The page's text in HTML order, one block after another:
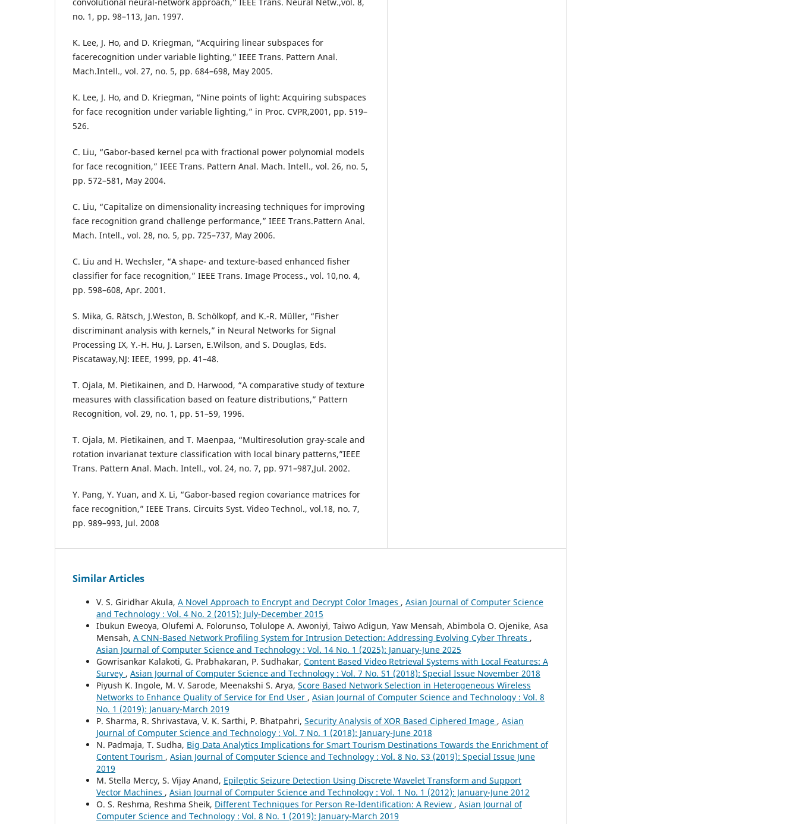
no. 1, pp. 98–113, Jan. 1997.
K. Lee, J. Ho, and D. Kriegman, “Acquiring linear subspaces for
facerecognition under variable lighting,” IEEE Trans. Pattern Anal.
Mach.Intell., vol. 27, no. 5, pp. 684–698, May 2005.
K. Lee, J. Ho, and D. Kriegman, “Nine points of light: Acquiring subspaces
for face recognition under variable lighting,” in Proc. CVPR,2001, pp. 519–
526.
C. Liu, “Gabor-based kernel pca with fractional power polynomial models
for face recognition,” IEEE Trans. Pattern Anal. Mach. Intell., vol. 26, no. 5,
pp. 572–581, May 2004.
C. Liu, “Capitalize on dimensionality increasing techniques for improving
face recognition grand challenge performance,” IEEE Trans.Pattern Anal.
Mach. Intell., vol. 28, no. 5, pp. 725–737, May 2006.
C. Liu and H. Wechsler, “A shape- and texture-based enhanced fisher
classifier for face recognition,” IEEE Trans. Image Process., vol. 10,no. 4,
pp. 598–608, Apr. 2001.
S. Mika, G. Rätsch, J.Weston, B. Schölkopf, and K.-R. Müller, “Fisher
discriminant analysis with kernels,” in Neural Networks for Signal
Processing IX, Y.-H. Hu, J. Larsen, E.Wilson, and S. Douglas, Eds.
Piscataway,NJ: IEEE, 1999, pp. 41–48.
T. Ojala, M. Pietikainen, and D. Harwood, “A comparative study of texture
measures with classification based on feature distributions,” Pattern
Recognition, vol. 29, no. 1, pp. 51–59, 1996.
T. Ojala, M. Pietikainen, and T. Maenpaa, “Multiresolution gray-scale and
rotation invarianat texture classification with local binary patterns,”IEEE
Trans. Pattern Anal. Mach. Intell., vol. 24, no. 7, pp. 971–987,Jul. 2002.
Y. Pang, Y. Yuan, and X. Li, “Gabor-based region covariance matrices for
face recognition,” IEEE Trans. Circuits Syst. Video Technol., vol.18, no. 7,
pp. 989–993, Jul. 2008
Similar Articles
V. S. Giridhar Akula, A Novel Approach to Encrypt and Decrypt Color Images , Asian Journal of Computer Science
and Technology : Vol. 4 No. 2 (2015): July-December 2015
Ibukun Eweoya, Olufemi A. Folorunso, Tolulope A. Awoniyi, Taiwo Adigun, Yaw Mensah, Abimbola O. Ojenike, Asa
Mensah, A CNN-Based Network Profiling System for Intrusion Detection: Addressing Evolving Cyber Threats ,
Asian Journal of Computer Science and Technology : Vol. 14 No. 1 (2025): January-June 2025
Gowrisankar Kalakoti, G. Prabhakaran, P. Sudhakar, Content Based Video Retrieval Systems with Local Features: A
Survey , Asian Journal of Computer Science and Technology : Vol. 7 No. S1 (2018): Special Issue November 2018
Piyush K. Ingole, M. V. Sarode, Meenakshi S. Arya, Score Based Network Selection in Heterogeneous Wireless
Networks to Enhance Quality of Service for End User , Asian Journal of Computer Science and Technology : Vol. 8
No. 1 (2019): January-March 2019
P. Sharma, R. Shrivastava, V. K. Sarthi, P. Bhatpahri, Security Analysis of XOR Based Ciphered Image , Asian
Journal of Computer Science and Technology : Vol. 7 No. 1 (2018): January-June 2018
N. Padmaja, T. Sudha, Big Data Analytics Implications for Smart Tourism Destinations Towards the Enrichment of
Content Tourism , Asian Journal of Computer Science and Technology : Vol. 8 No. S3 (2019): Special Issue June
2019
M. Stella Mercy, S. Vijay Anand, Epileptic Seizure Detection Using Discrete Wavelet Transform and Support
Vector Machines , Asian Journal of Computer Science and Technology : Vol. 1 No. 1 (2012): January-June 2012
O. S. Reshma, Reshma Sheik, Different Techniques for Person Re-Identification: A Review , Asian Journal of
Computer Science and Technology : Vol. 8 No. 1 (2019): January-March 2019